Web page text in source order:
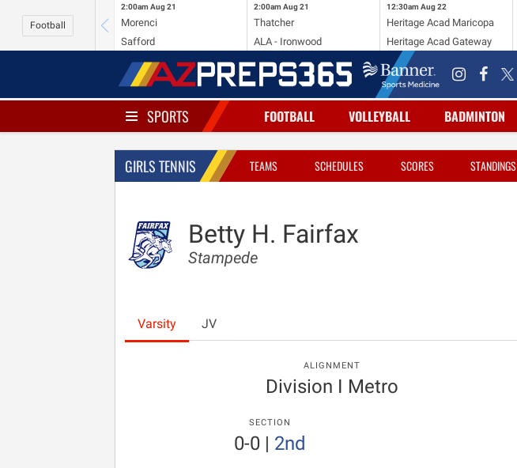
Football
2:00am Aug 21
Morenci
Safford
2:00am Aug 21
Thatcher
ALA - Ironwood
12:30am Aug 22
Heritage Acad Maricopa
Heritage Acad Gateway
SPORTS FOOTBALL VOLLEYBALL BADMINTON
GIRLS TENNIS TEAMS SCHEDULES SCORES STANDINGS
Betty H. Fairfax
Stampede
Varsity JV
ALIGNMENT
Division I Metro
SECTION
0-0 | 2nd